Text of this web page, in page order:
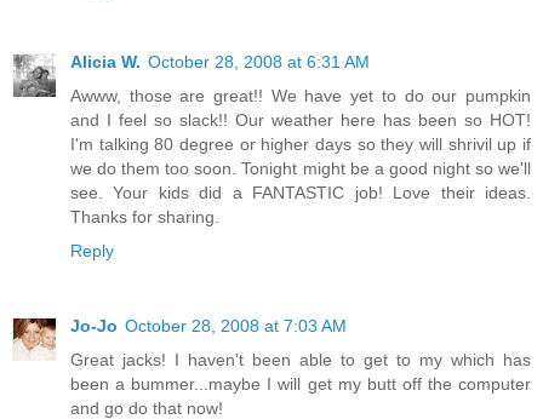
Alicia W. October 28, 2008 at 6:31 AM
Awww, those are great!! We have yet to do our pumpkin
and I feel so slack!! Our weather here has been so HOT!
I'm talking 80 degree or higher days so they will shrivil up if
we do them too soon. Tonight might be a good night so we'll
see. Your kids did a FANTASTIC job! Love their ideas.
Thanks for sharing.
Reply
Jo-Jo October 28, 2008 at 7:03 AM
Great jacks! I haven't been able to get to my which has
been a bummer...maybe I will get my butt off the computer
and go do that now!